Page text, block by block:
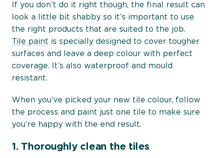
If you don’t do it right though, the final result can
look a little bit shabby so it’s important to use
the right products that are suited to the job.
Tile paint is specially designed to cover tougher
surfaces and leave a deep colour with perfect
coverage. It’s also waterproof and mould
resistant.
When you’ve picked your new tile colour, follow
the process and paint just one tile to make sure
you’re happy with the end result.
1. Thoroughly clean the tiles